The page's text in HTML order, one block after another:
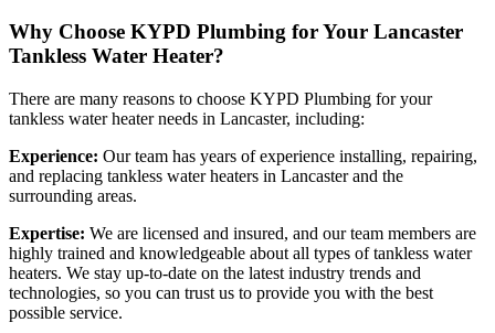
Why Choose KYPD Plumbing for Your Lancaster
Tankless Water Heater?
There are many reasons to choose KYPD Plumbing for your
tankless water heater needs in Lancaster, including:
Experience: Our team has years of experience installing, repairing,
and replacing tankless water heaters in Lancaster and the
surrounding areas.
Expertise: We are licensed and insured, and our team members are
highly trained and knowledgeable about all types of tankless water
heaters. We stay up-to-date on the latest industry trends and
technologies, so you can trust us to provide you with the best
possible service.